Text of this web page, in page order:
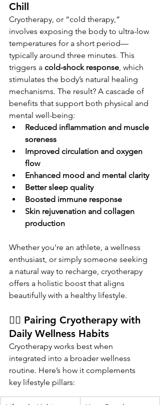
Chill
Cryotherapy, or “cold therapy,”
involves exposing the body to ultra-low
temperatures for a short period—
typically around three minutes. This
triggers a cold-shock response, which
stimulates the body’s natural healing
mechanisms. The result? A cascade of
benefits that support both physical and
mental well-being:
Reduced inflammation and muscle
soreness
Improved circulation and oxygen
flow
Enhanced mood and mental clarity
Better sleep quality
Boosted immune response
Skin rejuvenation and collagen
production
Whether you're an athlete, a wellness
enthusiast, or simply someone seeking
a natural way to recharge, cryotherapy
offers a holistic boost that aligns
beautifully with a healthy lifestyle.
🧘‍♀️ Pairing Cryotherapy with
Daily Wellness Habits
Cryotherapy works best when
integrated into a broader wellness
routine. Here’s how it complements
key lifestyle pillars: